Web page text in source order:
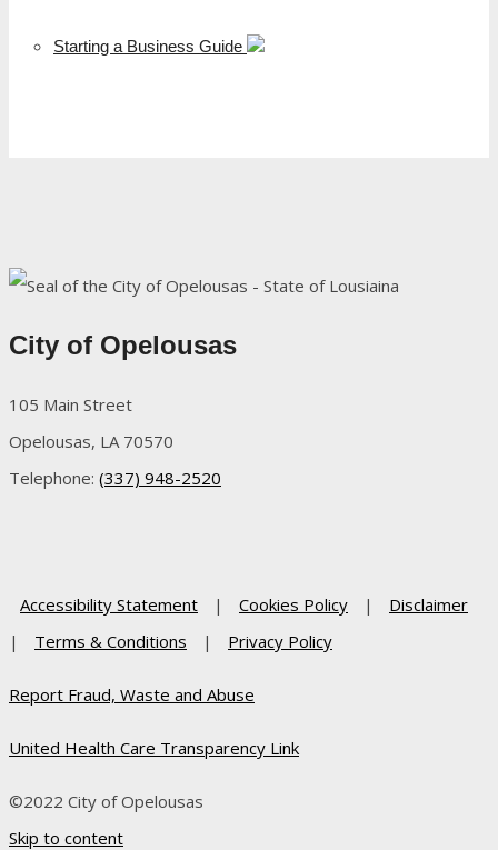
Starting a Business Guide
City of Opelousas
105 Main Street
Opelousas, LA 70570
Telephone: (337) 948-2520
Accessibility Statement | Cookies Policy |
Disclaimer
|
Terms & Conditions | Privacy Policy
Report Fraud, Waste and Abuse
United Health Care Transparency Link
©2022 City of Opelousas
Skip to content